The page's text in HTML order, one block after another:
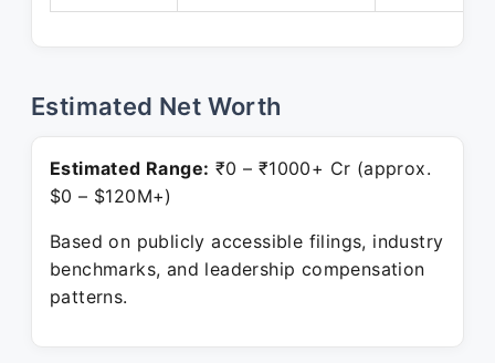
Estimated Net Worth
Estimated Range: ₹0 – ₹1000+ Cr (approx.
$0 – $120M+)
Based on publicly accessible filings, industry
benchmarks, and leadership compensation
patterns.